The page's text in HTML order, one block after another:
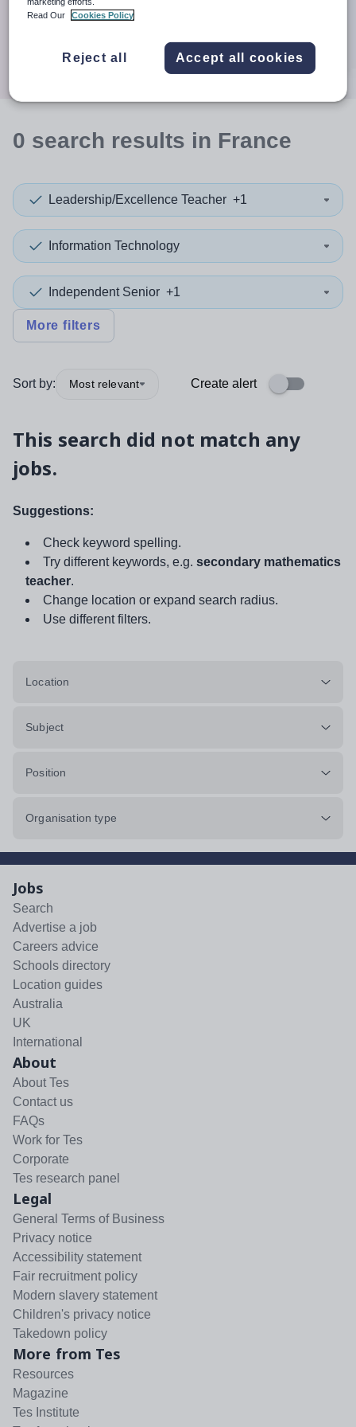
When autocomplete results are available use up and
30 miles
Search
0 search results in France
Leadership/Excellence Teacher +1
Information Technology
Independent Senior +1
More filters
Sort by: Most relevant Create alert
This search did not match any
jobs.
Suggestions:
Check keyword spelling.
Try different keywords, e.g. secondary mathematics
teacher.
Change location or expand search radius.
Use different filters.
Location
Subject
Position
Organisation type
Jobs
Search
Advertise a job
Careers advice
Schools directory
Location guides
Australia
UK
International
About
About Tes
Contact us
FAQs
Work for Tes
Corporate
Tes research panel
Legal
General Terms of Business
Privacy notice
Accessibility statement
Fair recruitment policy
Modern slavery statement
Children's privacy notice
Takedown policy
More from Tes
Resources
Magazine
Tes Institute
Read Our
Cookies Policy
Reject all Accept all cookies